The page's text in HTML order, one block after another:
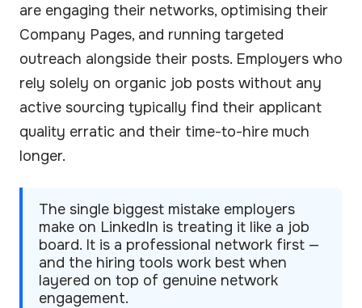
are engaging their networks, optimising their
Company Pages, and running targeted
outreach alongside their posts. Employers who
rely solely on organic job posts without any
active sourcing typically find their applicant
quality erratic and their time-to-hire much
longer.
The single biggest mistake employers
make on LinkedIn is treating it like a job
board. It is a professional network first —
and the hiring tools work best when
layered on top of genuine network
engagement.